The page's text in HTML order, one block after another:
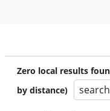
Zero local results
by distance)